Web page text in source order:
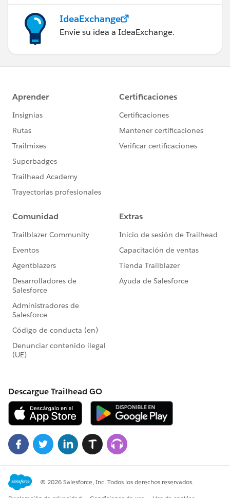
IdeaExchange
Envíe su idea a IdeaExchange.